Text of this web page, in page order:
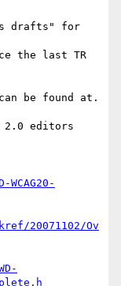
drafts" for
the last TR
be found at.
2.0 editors
20071102/Ov